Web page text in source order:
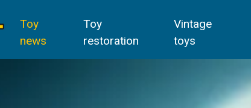
Toy
news
Toy
restoration
Vintage
toys